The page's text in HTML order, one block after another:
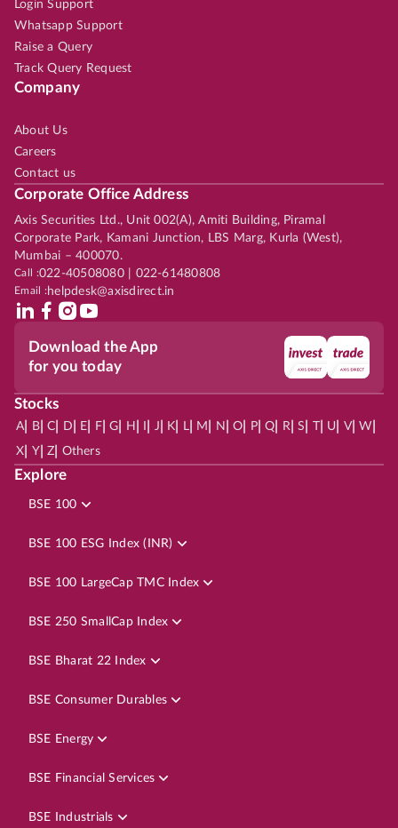
Login Support
Whatsapp Support
Raise a Query
Track Query Request
Company
About Us
Careers
Contact us
Corporate Office Address
Axis Securities Ltd., Unit 002(A), Amiti Building, Piramal
Corporate Park, Kamani Junction, LBS Marg, Kurla (West),
Mumbai – 400070.
Call :022-40508080 | 022-61480808
Email :helpdesk@axisdirect.in
Download the App
for you today
Stocks
A| B| C D E F| G H J K L| M N O P| Q R| S | U V| W
X Y| Z Others
Explore
BSE 100
BSE 100 ESG Index (INR)
BSE 100 LargeCap TMC Index
BSE 250 SmallCap Index
BSE Bharat 22 Index
BSE Consumer Durables
BSE Energy
BSE Financial Services
BSE Industrials